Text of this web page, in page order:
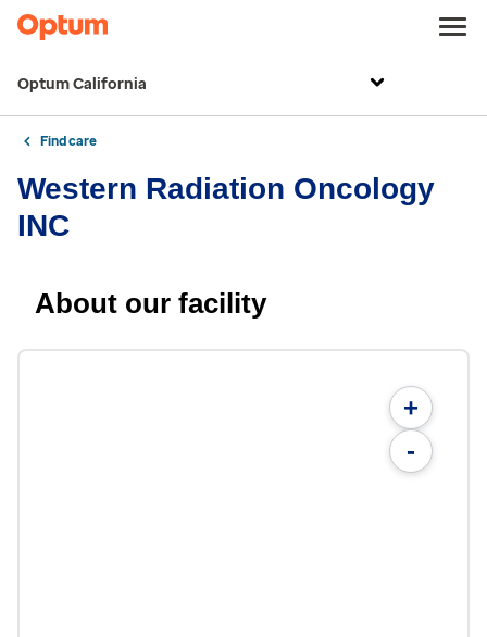
Optum California
Find care
Western Radiation Oncology
INC
About our facility
+
-